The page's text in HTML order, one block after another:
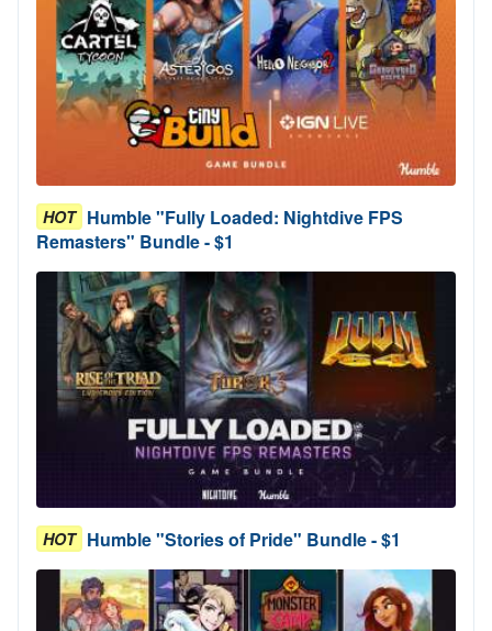
HOT Humble "Fully Loaded: Nightdive FPS
Remasters" Bundle - $1
HOT Humble "Stories of Pride" Bundle - $1